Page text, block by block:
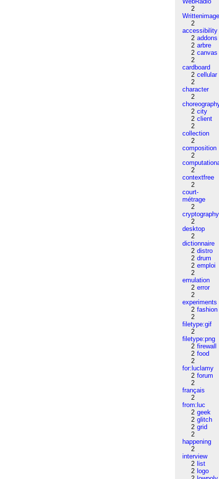
2
2
accessibility
2 addons
2 arbre
2 canvas
2
cardboard
2 cellular
2
character
2
2 city
2 client
2
collection
2
composition
2
2
contextfree
2
court-
métrage
2
cryptography
2
desktop
2
dictionnaire
2 distro
2 drum
2 emploi
2
emulation
2 error
2
experiments
2 fashion
2
filetype:gif
2
filetype:png
2 firewall
2 food
2
for:luclamy
2 forum
2
français
2
from:luc
2 geek
2 glitch
2 grid
2
happening
2
interview
2 list
2 logo